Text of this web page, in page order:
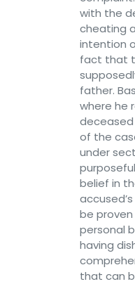
with the
cheating
intention
fact that
father.
where he
of the
under
belief in
be
personal
having
that can